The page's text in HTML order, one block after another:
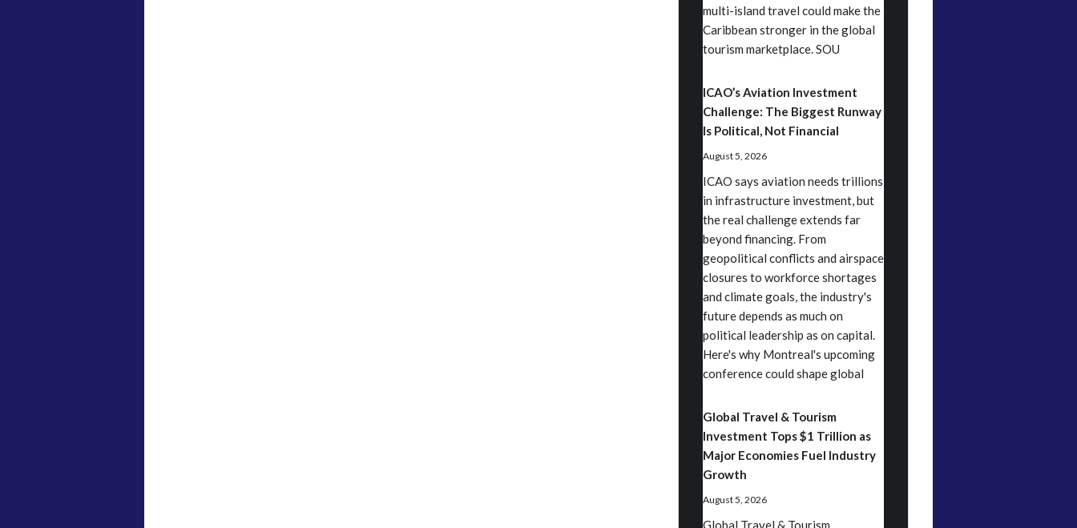
multi-island travel could make the
Caribbean stronger in the global
tourism marketplace. SOU
ICAO’s Aviation Investment
Challenge: The Biggest Runway
Is Political, Not Financial
August 5, 2026
ICAO says aviation needs trillions
in infrastructure investment, but
the real challenge extends far
beyond financing. From
geopolitical conflicts and airspace
closures to workforce shortages
and climate goals, the industry's
future depends as much on
political leadership as on capital.
Here's why Montreal's upcoming
conference could shape global
Global Travel & Tourism
Investment Tops $1 Trillion as
Major Economies Fuel Industry
Growth
August 5, 2026
Global Travel & Tourism